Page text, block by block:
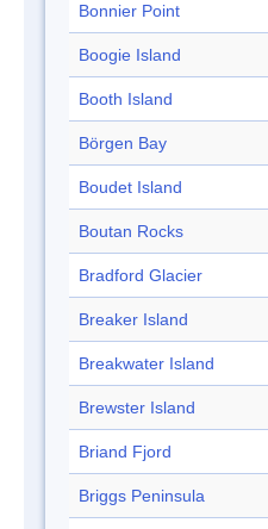
Bonnier Point
Boogie Island
Booth Island
Börgen Bay
Boudet Island
Boutan Rocks
Bradford Glacier
Breaker Island
Breakwater Island
Brewster Island
Briand Fjord
Briggs Peninsula